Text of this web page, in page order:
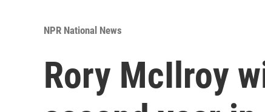
NPR National News
Rory McIlroy